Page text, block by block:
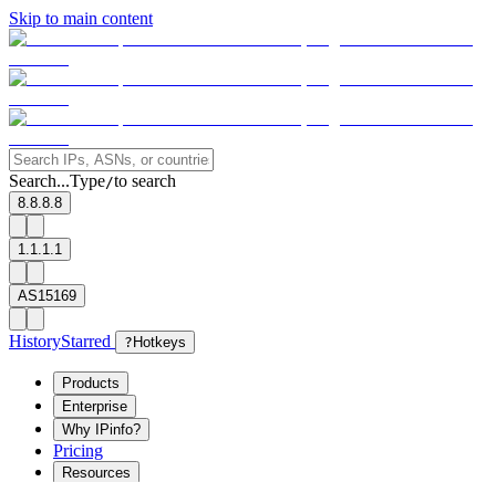
Skip to main content
Search...Type/to search
8.8.8.8
1.1.1.1
AS15169
HistoryStarred ? Hotkeys
Products
Enterprise
Why IPinfo?
Pricing
Resources